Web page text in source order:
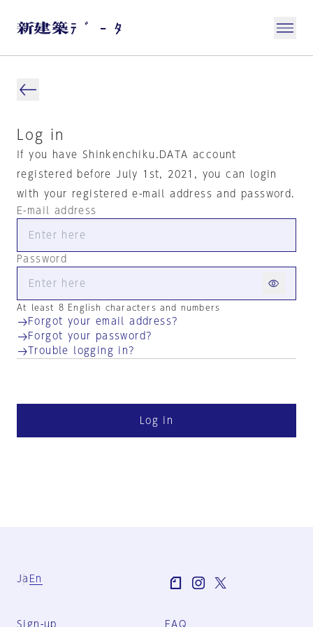
Log in
If you have Shinkenchiku.DATA account
registered before July 1st, 2021, you can login
with your registered e-mail address and password.
E-mail address
Password
At least 8 English characters and numbers
Forgot your email address?
Forgot your password?
Trouble logging in?
Log in
Ja En
Sign-up FAQ